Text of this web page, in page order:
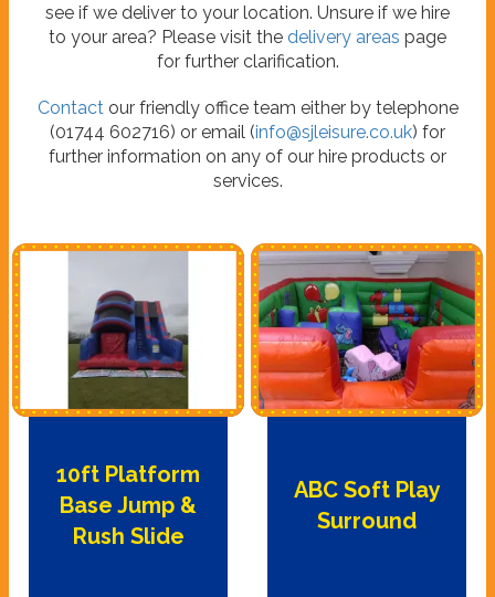
see if we deliver to your location. Unsure if we hire
to your area? Please visit the delivery areas page
for further clarification.
Contact our friendly office team either by telephone
(01744 602716) or email (info@sjleisure.co.uk) for
further information on any of our hire products or
services.
10ft Platform
Base Jump &
Rush Slide
ABC Soft Play
Surround